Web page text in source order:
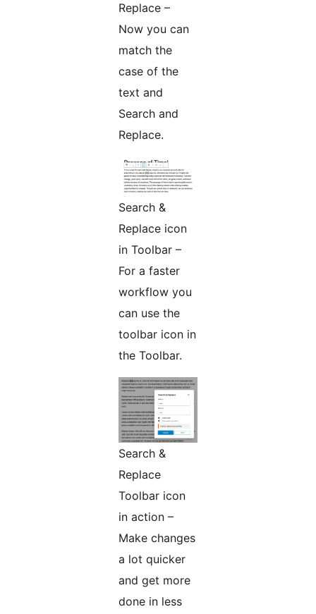
Replace –
Now you can
match the
case of the
text and
Search and
Replace.
Search &
Replace icon
in Toolbar –
For a faster
workflow you
can use the
toolbar icon in
the Toolbar.
Search &
Replace
Toolbar icon
in action –
Make changes
a lot quicker
and get more
done in less